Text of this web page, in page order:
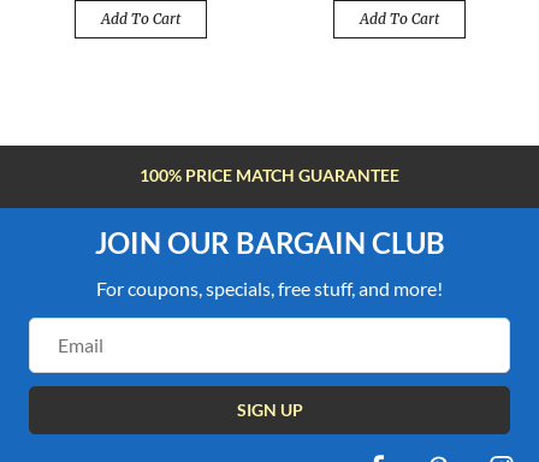
Add To Cart Add To Cart
FREE SHIPPING OVER $100
JOIN OUR BARGAIN CLUB
For coupons, specials, free stuff, and more!
Address